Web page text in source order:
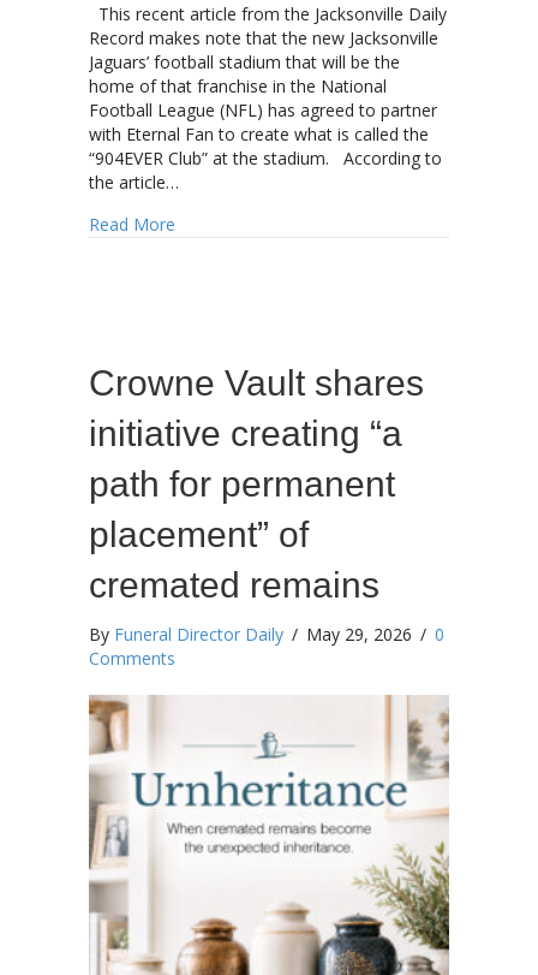
This recent article from the Jacksonville Daily
Record makes note that the new Jacksonville
Jaguars’ football stadium that will be the
home of that franchise in the National
Football League (NFL) has agreed to partner
with Eternal Fan to create what is called the
“904EVER Club” at the stadium. According to
the article…
Read More
Crowne Vault shares
initiative creating “a
path for permanent
placement” of
cremated remains
By Funeral Director Daily / May 29, 2026 / 0
Comments